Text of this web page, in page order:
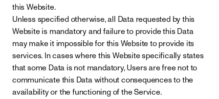
this Website.
Unless specified otherwise, all Data requested by this
Website is mandatory and failure to provide this Data
may make it impossible for this Website to provide its
services. In cases where this Website specifically states
that some Data is not mandatory, Users are free not to
communicate this Data without consequences to the
availability or the functioning of the Service.